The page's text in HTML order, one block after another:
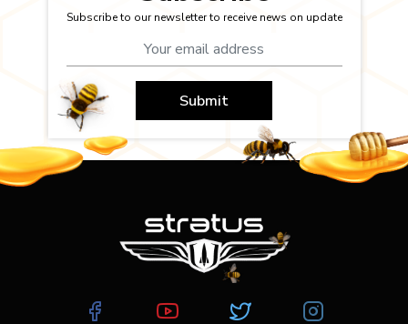
Subscribe to our newsletter to receive news on update
Submit